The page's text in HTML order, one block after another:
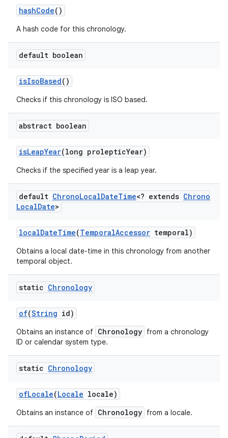
hashCode()
A hash code for this chronology.
default boolean
isIsoBased()
Checks if this chronology is ISO based.
abstract boolean
isLeapYear(long prolepticYear)
Checks if the specified year is a leap year.
default ChronoLocalDateTime<? extends Chrono
LocalDate>
localDateTime(TemporalAccessor temporal)
Obtains a local date-time in this chronology from another
temporal object.
static Chronology
of(String id)
Obtains an instance of Chronology from a chronology
ID or calendar system type.
static Chronology
ofLocale(Locale locale)
Obtains an instance of Chronology from a locale.